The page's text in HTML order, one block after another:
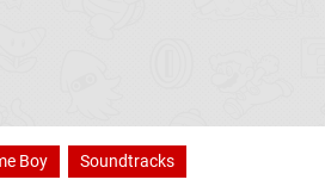
Boy Soundtracks